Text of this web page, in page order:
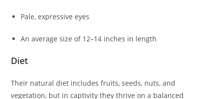
Pale, expressive eyes
An average size of 12–14 inches in length
Diet
Their natural diet includes fruits, seeds, nuts, and
vegetation, but in captivity they thrive on a balanced